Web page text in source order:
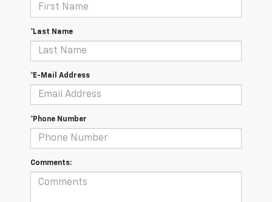
*Last Name
*E-Mail Address
*Phone Number
Comments: